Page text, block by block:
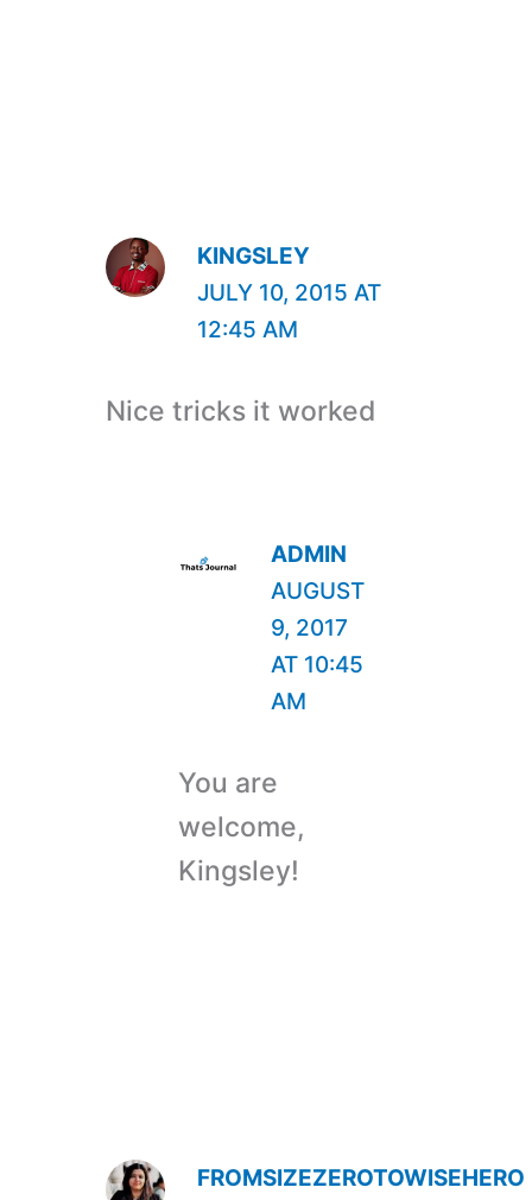
KINGSLEY
JULY 10, 2015 AT
12:45 AM
Nice tricks it worked
ADMIN
AUGUST
9, 2017
AT 10:45
AM
You are
welcome,
Kingsley!
FROMSIZEZEROTOWISEHERO